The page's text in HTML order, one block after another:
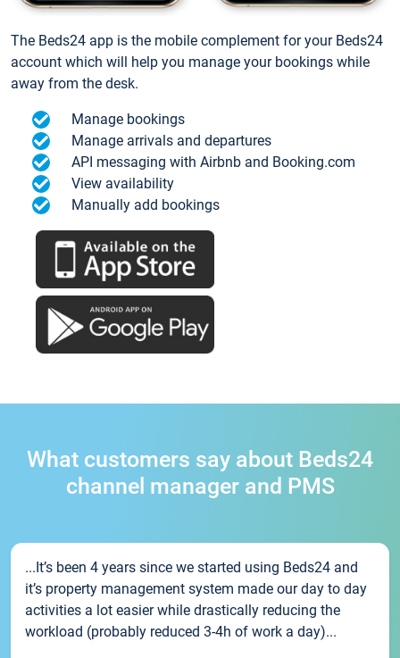
The Beds24 app is the mobile complement for your Beds24
account which will help you manage your bookings while
away from the desk.
Manage bookings
Manage arrivals and departures
API messaging with Airbnb and Booking.com
View availability
Manually add bookings
What customers say about Beds24
channel manager and PMS
...It’s been 4 years since we started using Beds24 and
it’s property management system made our day to day
activities a lot easier while drastically reducing the
workload (probably reduced 3-4h of work a day)...